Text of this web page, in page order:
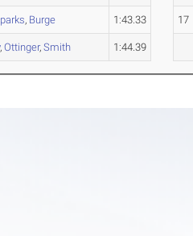
, Burge 1:43.33
,Ottinger,Smith 1:44.39
17